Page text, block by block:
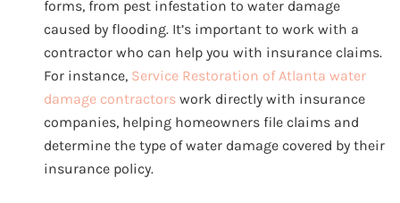
forms, from pest infestation to water damage
caused by flooding. It’s important to work with a
contractor who can help you with insurance claims.
For instance, Service Restoration of Atlanta water
damage contractors work directly with insurance
companies, helping homeowners file claims and
determine the type of water damage covered by their
insurance policy.